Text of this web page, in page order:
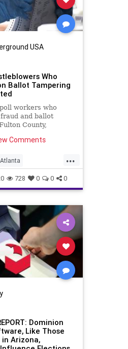
USA
Who
Ballot Tampering
workers who
and ballot
County,
Comments
...
Atlanta
Biden Dominion
Georgia News
Whistleblower
728 0 0 0
Dominion
Like Those
Arizona,